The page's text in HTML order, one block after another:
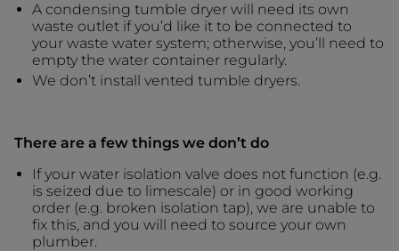
A condensing tumble dryer will need its own
waste outlet if you’d like it to be connected to
your waste water system; otherwise, you’ll need to
empty the water container regularly.
We don’t install vented tumble dryers.
There are a few things we don’t do
If your water isolation valve does not function (e.g.
is seized due to limescale) or in good working
order (e.g. broken isolation tap), we are unable to
fix this, and you will need to source your own
plumber.